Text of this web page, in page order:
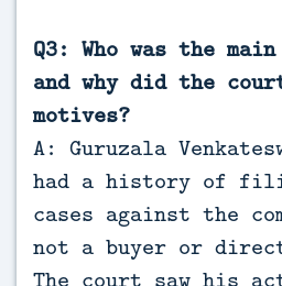
Q3: Who was the
and why did the
motives?
A: Guruzala
had a history of
cases against the
not a buyer or
The court saw his